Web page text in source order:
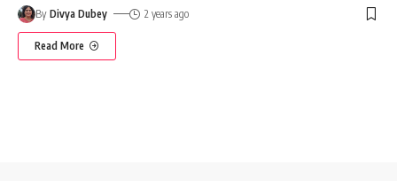
By Divya Dubey 2 years ago
Read More